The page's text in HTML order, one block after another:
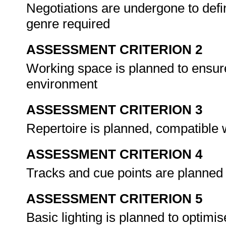
Negotiations are undergone to
genre required
ASSESSMENT CRITERION 2
Working space is planned to
environment
ASSESSMENT CRITERION 3
Repertoire is planned,
ASSESSMENT CRITERION 4
Tracks and cue points are
ASSESSMENT CRITERION 5
Basic lighting is planned to